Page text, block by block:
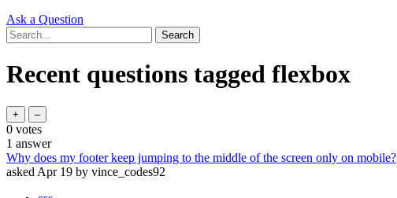
Ask a Question
Recent questions tagged flexbox
0 votes
1 answer
Why does my footer keep jumping to the middle of the screen only on mobile?
asked Apr 19 by vince_codes92